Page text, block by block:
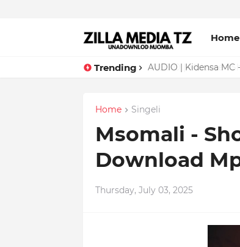
Home
Trending AUDIO | Malume -
Home Singeli
Msomali -
Download
Thursday, July 03, 2025